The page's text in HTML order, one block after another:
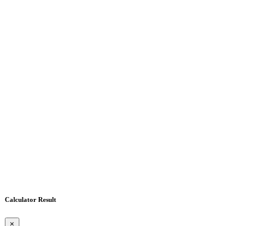
Calculator Result
×